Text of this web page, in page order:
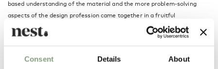
Consent Details About
based understanding of the material and the more problem-solving
aspects of the design profession came together in a fruitful
combination. Two aspects of the design profession, which form the
strength of Anton Björsing’s ambition and work today, as he either
development – from draft to product to consumer – typically cutting to